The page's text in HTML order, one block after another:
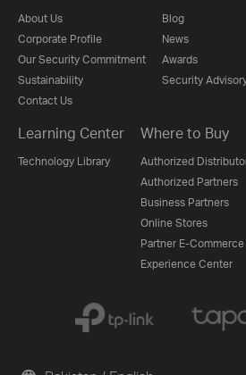
About Us
Corporate Profile
Our Security Commitment
Sustainability
Contact Us
Blog
News
Awards
Security
Learning Center
Technology Library
Where to Buy
Authorized
Authorized Partners
Business Partners
Online Stores
Partner E-
Experience Center